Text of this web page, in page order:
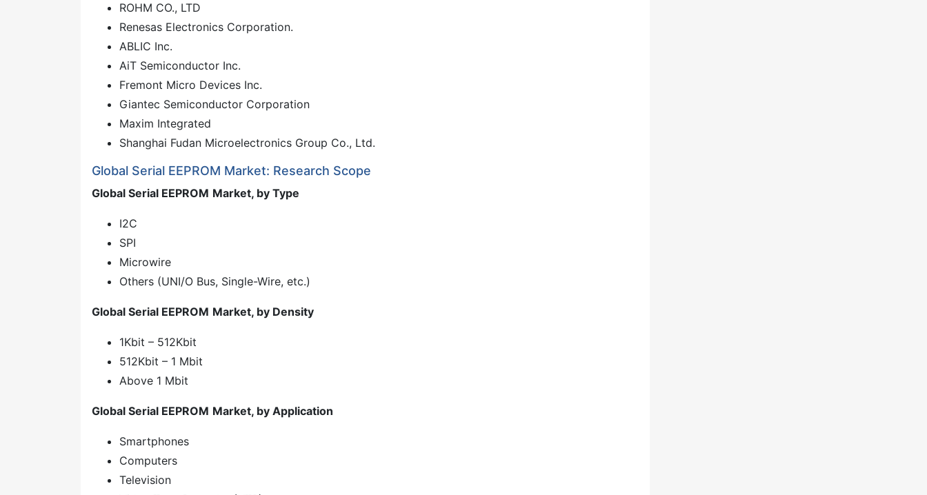
ROHM CO., LTD
Renesas Electronics Corporation.
ABLIC Inc.
AiT Semiconductor Inc.
Fremont Micro Devices Inc.
Giantec Semiconductor Corporation
Maxim Integrated
Shanghai Fudan Microelectronics Group Co., Ltd.
Global Serial EEPROM Market: Research Scope
Global Serial EEPROM Market, by Type
I2C
SPI
Microwire
Others (UNI/O Bus, Single-Wire, etc.)
Global Serial EEPROM Market, by Density
1Kbit – 512Kbit
512Kbit – 1 Mbit
Above 1 Mbit
Global Serial EEPROM Market, by Application
Smartphones
Computers
Television